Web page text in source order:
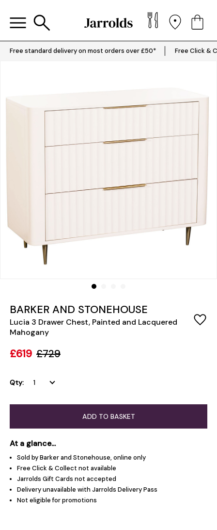
Free standard delivery on most orders over £50* Free Click &
BARKER AND STONEHOUSE
Lucia 3 Drawer Chest, Painted and Lacquered
Mahogany
£619 £729
Qty:
ADD TO BASKET
At a glance...
Sold by Barker and Stonehouse, online only
Free Click & Collect not available
Jarrolds Gift Cards not accepted
Delivery unavailable with Jarrolds Delivery Pass
Not eligible for promotions